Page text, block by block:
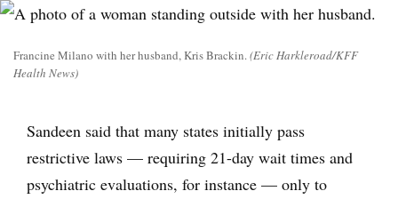
Francine Milano with her husband, Kris Brackin.(Eric Harkleroad/KFF
Health News)
Sandeen said that many states initially pass
restrictive laws — requiring 21-day wait times and
psychiatric evaluations, for instance — only to